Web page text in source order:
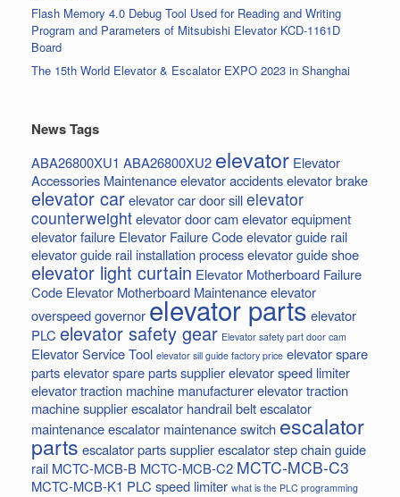
Flash Memory 4.0 Debug Tool Used for Reading and Writing
Program and Parameters of Mitsubishi Elevator KCD-1161D
Board
The 15th World Elevator & Escalator EXPO 2023 in Shanghai
News Tags
ABA26800XU1 ABA26800XU2 elevator Elevator
Accessories Maintenanceelevator accidentselevator brake
elevator carelevator car door sillelevator
counterweightelevator door camelevator equipment
elevator failure Elevator Failure Codeelevator guide rail
elevator guide rail installation processelevator guide shoe
elevator light curtain Elevator Motherboard Failure
Code Elevator Motherboard Maintenanceelevator
overspeed governorelevator partselevator
PLC elevator safety gear Elevator safety part door cam
Elevator Service Tool elevator sill guide factory price elevator spare
partselevator spare parts supplierelevator speed limiter
elevator traction machine manufacturerelevator traction
machine supplierescalator handrail beltescalator
maintenanceescalator maintenance switch escalator
parts escalator parts supplierescalator step chainguide
rail MCTC-MCB-B MCTC-MCB-C2 MCTC-MCB-C3
MCTC-MCB-K1 PLC speed limiter what is the PLC programming